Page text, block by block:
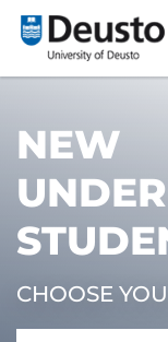
NEW
CHOOSE